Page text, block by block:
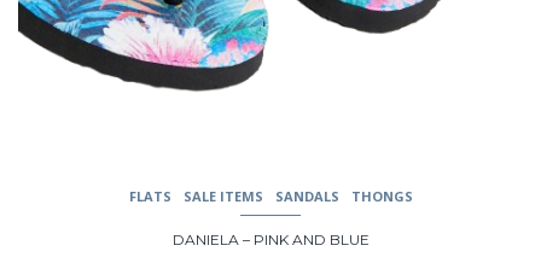
FLATS SALE ITEMS SANDALS THONGS
DANIELA – PINK AND BLUE